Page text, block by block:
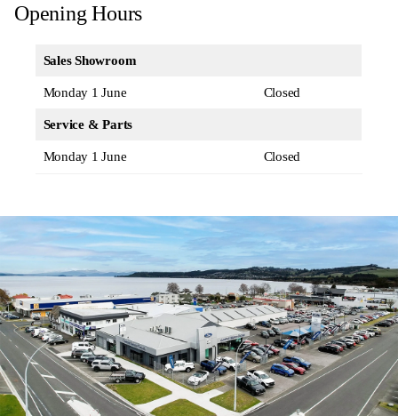
Opening Hours
Sales Showroom
Monday 1 June Closed
Service & Parts
Monday 1 June Closed